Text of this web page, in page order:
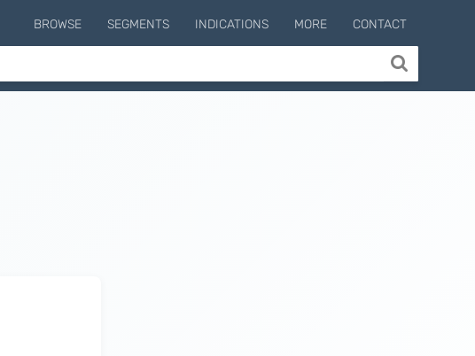
BROWSE SEGMENTS INDICATIONS MORE CONTACT